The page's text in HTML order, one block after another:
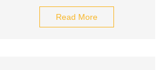
Read More